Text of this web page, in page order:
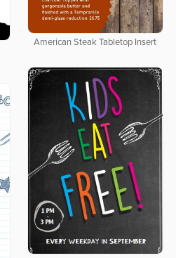
American Steak Tabletop Insert